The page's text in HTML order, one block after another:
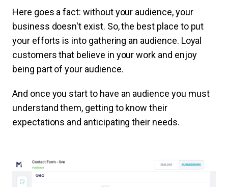
Here goes a fact: without your audience, your
business doesn't exist. So, the best place to put
your efforts is into gathering an audience. Loyal
customers that believe in your work and enjoy
being part of your audience.
And once you start to have an audience you must
understand them, getting to know their
expectations and anticipating their needs.